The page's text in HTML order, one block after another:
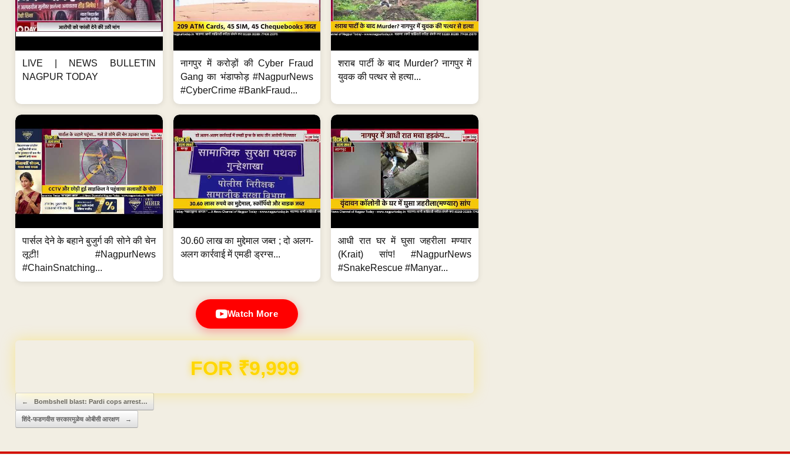
LIVE | NEWS BULLETIN
NAGPUR TODAY
नागपुर में करोड़ों की Cyber Fraud
Gang का भंडाफोड़ #NagpurNews
#CyberCrime #BankFraud...
शराब पार्टी के बाद Murder? नागपुर में
युवक की पत्थर से हत्या...
पार्सल देने के बहाने बुजुर्ग की सोने की चेन
लूटी! #NagpurNews
#ChainSnatching...
30.60 लाख का मुद्देमाल जब्त ; दो अलग-
अलग कार्रवाई में एमडी ड्रग्स...
आधी रात घर में घुसा जहरीला मण्यार
(Krait) सांप! #NagpurNews
#SnakeRescue #Manyar...
Watch More
Domain & Hosting FREE for 1 Year
Post navigation
← Bombshell blast: Pardi cops arrest…
शिंदे-फडणवीस सरकारमुळेच ओबीसी आरक्षण →